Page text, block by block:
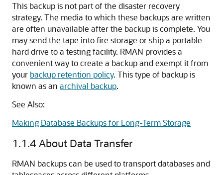
This backup is not part of the disaster recovery
strategy. The media to which these backups are written
are often unavailable after the backup is complete. You
may send the tape into fire storage or ship a portable
hard drive to a testing facility. RMAN provides a
convenient way to create a backup and exempt it from
your backup retention policy. This type of backup is
known as an archival backup.
See Also:
Making Database Backups for Long-Term Storage
1.1.4 About Data Transfer
RMAN backups can be used to transport databases and